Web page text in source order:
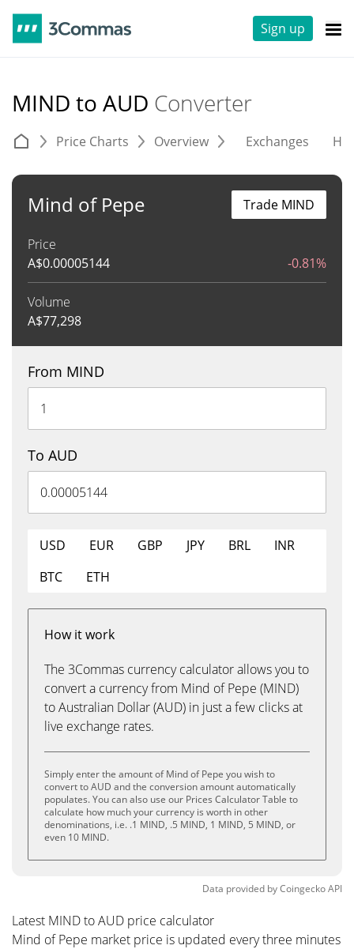
Sign up
MIND to AUD Converter
Price Charts Overview Exchanges
Mind of Pepe
Price
A$0.00005144 -0.81%
Volume
A$77,298
Trade MIND
From MIND
To AUD
USD EUR GBP JPY BRL
INR
BTC
ETH
How it work
The 3Commas currency calculator allows you to
convert a currency from Mind of Pepe (MIND)
to Australian Dollar (AUD) in just a few clicks at
live exchange rates.
Simply enter the amount of Mind of Pepe you wish to
convert to AUD and the conversion amount automatically
populates. You can also use our Prices Calculator Table to
calculate how much your currency is worth in other
denominations, i.e. .1 MIND, .5 MIND, 1 MIND, 5 MIND, or
even 10 MIND.
Data provided byCoingeckoAPI
Latest MIND to AUD price calculator
Mind of Pepe market price is updated every three minutes